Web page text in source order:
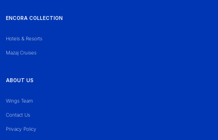
ENCORA COLLECTION
Hotels & Resorts
Mazaj Cruises
ABOUT US
Wings Team
Contact Us
Privacy Policy